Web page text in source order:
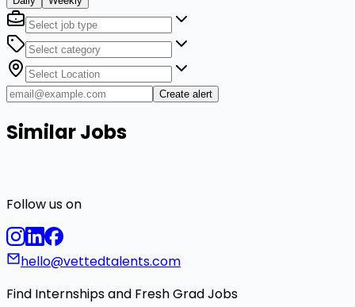
Create alert
Similar Jobs
Follow us on
hello@vettedtalents.com
Find Internships and Fresh Grad Jobs